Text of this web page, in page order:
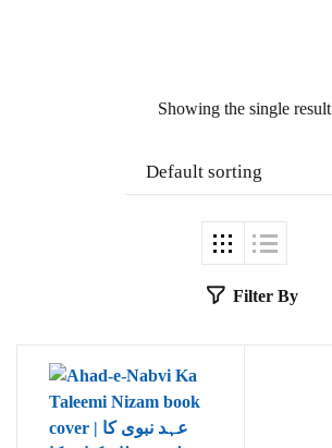
Showing the single result
Default sorting
Filter By